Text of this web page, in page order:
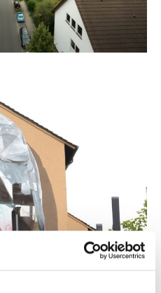
the balance